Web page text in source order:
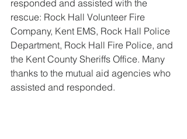
responded and assisted with the
rescue: Rock Hall Volunteer Fire
Company, Kent EMS, Rock Hall Police
Department, Rock Hall Fire Police, and
the Kent County Sheriffs Office. Many
thanks to the mutual aid agencies who
assisted and responded.